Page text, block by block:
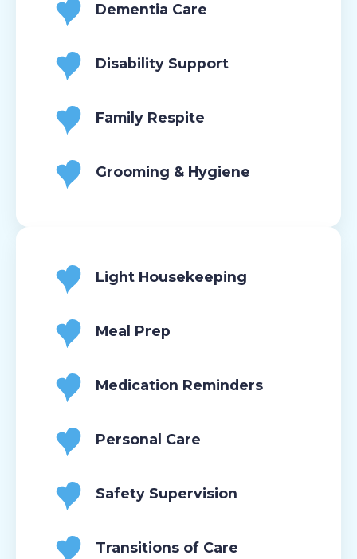
Dementia Care
Disability Support
Family Respite
Grooming & Hygiene
Light Housekeeping
Meal Prep
Medication Reminders
Personal Care
Safety Supervision
Transitions of Care